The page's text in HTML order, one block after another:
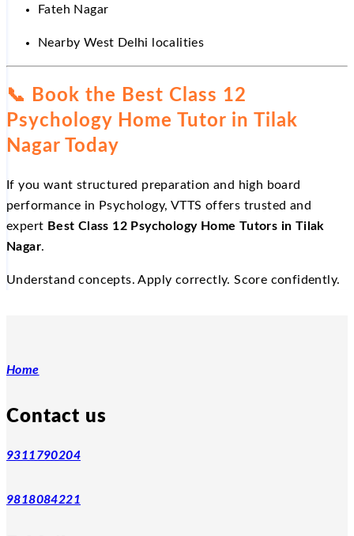
Fateh Nagar
Nearby West Delhi localities
📞
Book the Best Class 12
Psychology Home Tutor in Tilak
Nagar Today
If you want structured preparation and high board
performance in Psychology, VTTS offers trusted and
expert Best Class 12 Psychology Home Tutors in Tilak
Nagar.
Understand concepts. Apply correctly. Score confidently.
Home
Contact us
9311790204
9818084221